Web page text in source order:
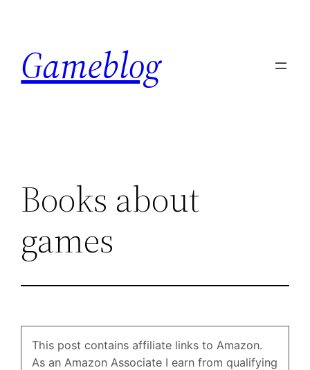
content
Gameblog
Books about
games
This post contains affiliate links to Amazon.
As an Amazon Associate I earn from qualifying